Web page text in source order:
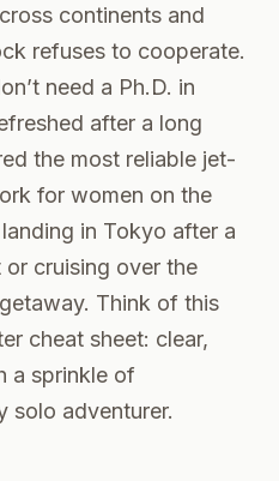
continents and
refuses to cooperate.
need a Ph.D. in
after a long
the most reliable jet-
for women on the
in Tokyo after a
cruising over the
Think of this
cheat sheet: clear,
a sprinkle of
solo adventurer.